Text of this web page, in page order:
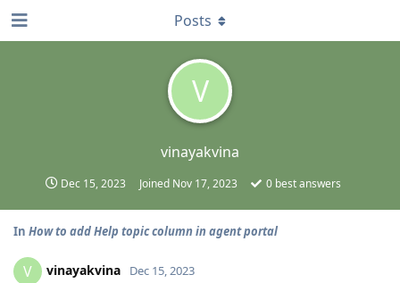
V
vinayakvina
Dec 15, 2023 Joined Nov 17, 2023 0 best answers
Posts
In How to add Help topic column in agent portal
V vinayakvina Dec 15, 2023